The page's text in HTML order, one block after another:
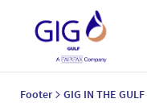
Footer GIG IN THE GULF